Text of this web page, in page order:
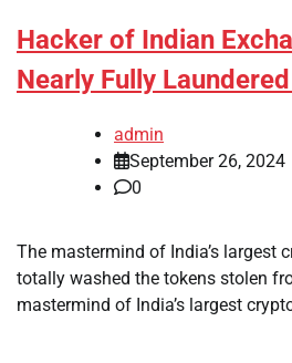
Hacker of Indian
Nearly Fully
admin
September 26, 2024
0
The mastermind of India’s largest
totally washed the tokens stolen
mastermind of India’s largest